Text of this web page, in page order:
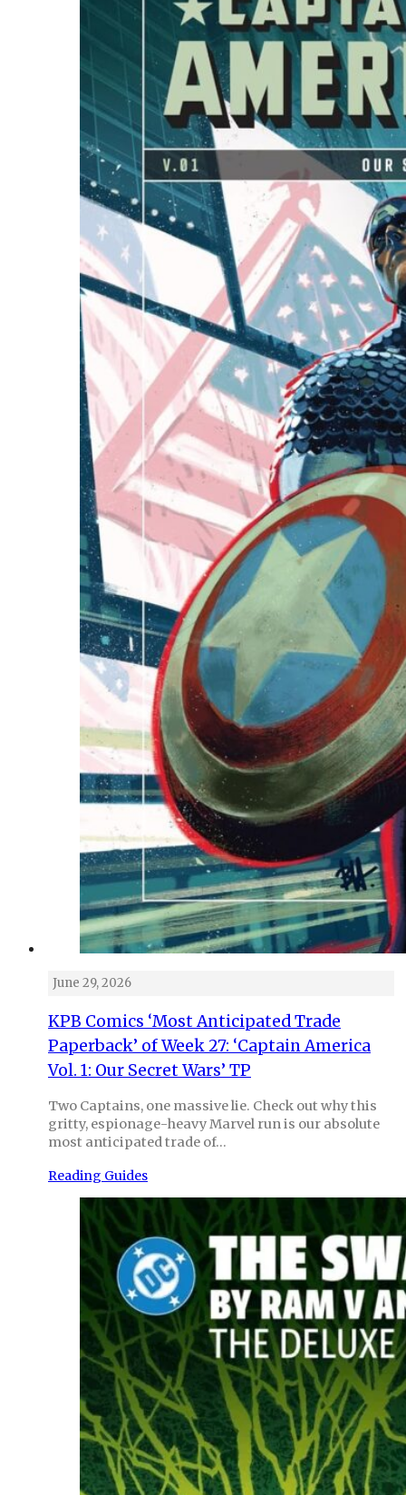
June 29, 2026
KPB Comics ‘Most Anticipated Trade
Paperback’ of Week 27: ‘Captain America
Vol. 1: Our Secret Wars’ TP
Two Captains, one massive lie. Check out why this
gritty, espionage-heavy Marvel run is our absolute
most anticipated trade of…
Reading Guides